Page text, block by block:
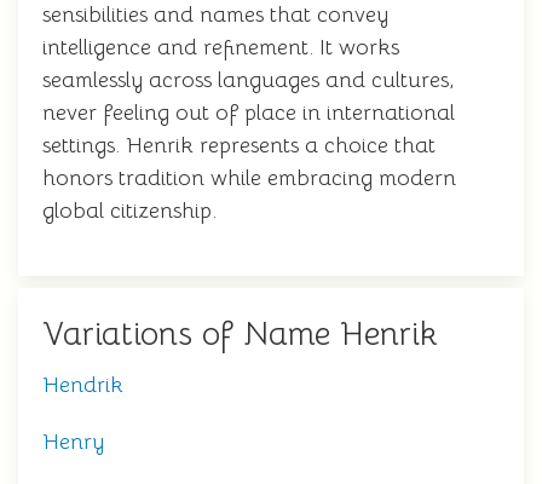
sensibilities and names that convey
intelligence and refinement. It works
seamlessly across languages and cultures,
never feeling out of place in international
settings. Henrik represents a choice that
honors tradition while embracing modern
global citizenship.
Variations of Name Henrik
Hendrik
Henry